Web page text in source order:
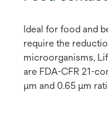
Ideal for food and
require the
microorganisms,
are FDA-CFR 21-
μm and 0.65 μm